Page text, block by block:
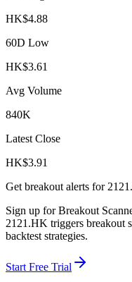
HK$4.88
60D Low
HK$3.61
Avg Volume
840K
Latest Close
HK$3.91
Get breakout alerts for
Sign up for Breakout
2121.HK triggers breakout
backtest strategies.
Start Free Trial